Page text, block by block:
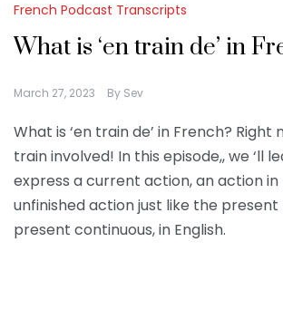
French Podcast Transcripts
What is ‘en train de’ in
March 27, 2023 By Sev
What is ‘en train de’ in French? Right
train involved! In this episode,, we ‘ll
express a current action, an action
unfinished action just like the
present continuous, in English.